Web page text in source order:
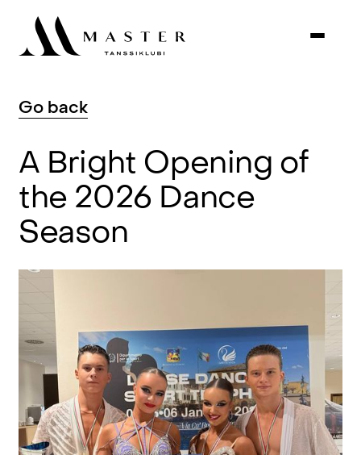
Go back
A Bright Opening of
the 2026 Dance
Season